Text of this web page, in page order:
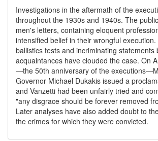
Investigations in the aftermath of the
throughout the 1930s and 1940s. The
men's letters, containing eloquent
intensified belief in their wrongful execution.
ballistics tests and incriminating statements
acquaintances have clouded the case. On
—the 50th anniversary of the
Governor Michael Dukakis issued a
and Vanzetti had been unfairly tried and
"any disgrace should be forever removed
Later analyses have also added doubt to
the crimes for which they were convicted.